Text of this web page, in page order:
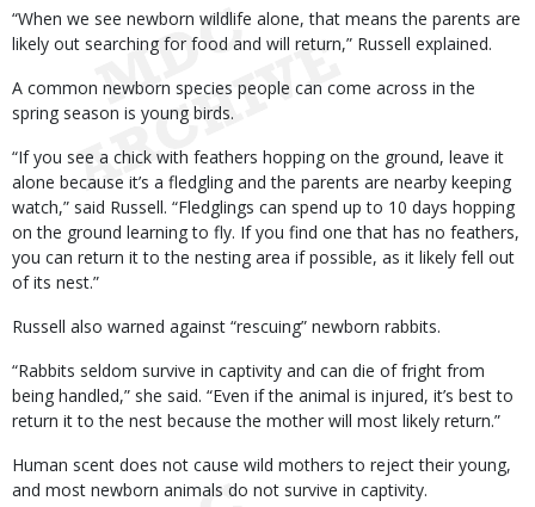
“When we see newborn wildlife alone, that means the parents are
likely out searching for food and will return,” Russell explained.
A common newborn species people can come across in the
spring season is young birds.
“If you see a chick with feathers hopping on the ground, leave it
alone because it’s a fledgling and the parents are nearby keeping
watch,” said Russell. “Fledglings can spend up to 10 days hopping
on the ground learning to fly. If you find one that has no feathers,
you can return it to the nesting area if possible, as it likely fell out
of its nest.”
Russell also warned against “rescuing” newborn rabbits.
“Rabbits seldom survive in captivity and can die of fright from
being handled,” she said. “Even if the animal is injured, it’s best to
return it to the nest because the mother will most likely return.”
Human scent does not cause wild mothers to reject their young,
and most newborn animals do not survive in captivity.